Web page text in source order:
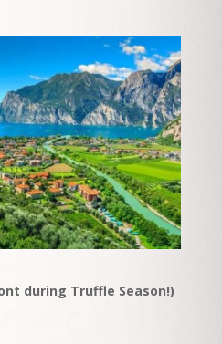
during Truffle Season!)